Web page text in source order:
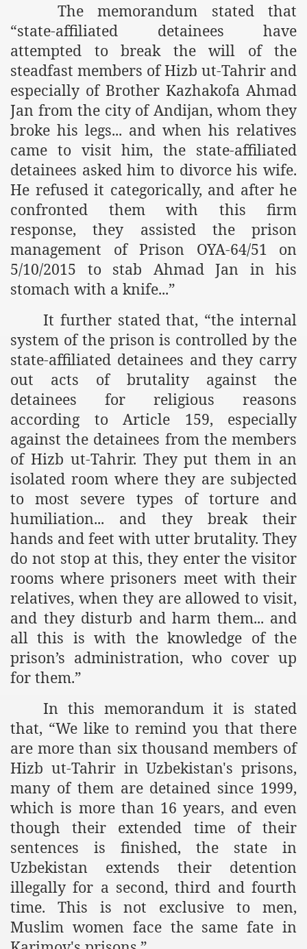
The memorandum stated that
“state-affiliated detainees have
attempted to break the will of the
steadfast members of Hizb ut-Tahrir and
especially of Brother Kazhakofa Ahmad
Jan from the city of Andijan, whom they
broke his legs... and when his relatives
came to visit him, the state-affiliated
detainees asked him to divorce his wife.
He refused it categorically, and after he
confronted them with this firm
response, they assisted the prison
management of Prison OYA-64/51 on
5/10/2015 to stab Ahmad Jan in his
stomach with a knife...”
It further stated that, “the internal
system of the prison is controlled by the
state-affiliated detainees and they carry
out acts of brutality against the
detainees for religious reasons
according to Article 159, especially
against the detainees from the members
of Hizb ut-Tahrir. They put them in an
isolated room where they are subjected
to most severe types of torture and
humiliation... and they break their
hands and feet with utter brutality. They
do not stop at this, they enter the visitor
rooms where prisoners meet with their
relatives, when they are allowed to visit,
and they disturb and harm them... and
all this is with the knowledge of the
prison’s administration, who cover up
for them.”
In this memorandum it is stated
that, “We like to remind you that there
are more than six thousand members of
Hizb ut-Tahrir in Uzbekistan's prisons,
many of them are detained since 1999,
which is more than 16 years, and even
though their extended time of their
sentences is finished, the state in
Uzbekistan extends their detention
illegally for a second, third and fourth
time. This is not exclusive to men,
Muslim women face the same fate in
Because They Love Islam
Memorandum at Uzbek Embassy
Wilayah Pakistan
Syria
of the Khilafah are Abducted the Dawn of Khilafah is
By attempting to Implicate Hizb ut Tahrir in Militant
of Khilafah Confirms Regimes Weakening Position
Raheel
National Action Plan is a Plan to Suppress Islam
Nations
Delivers Its Strong Condemnation to Bangladeshi
Hasina Wajid
Muhammad Owais Must Be Freed Immediately
is the Duty of Pakistan Armed Forces
from Capitalism
to Criminalize Work for Return of Khilafah
for Khilafah Appropriate Food is a New Low